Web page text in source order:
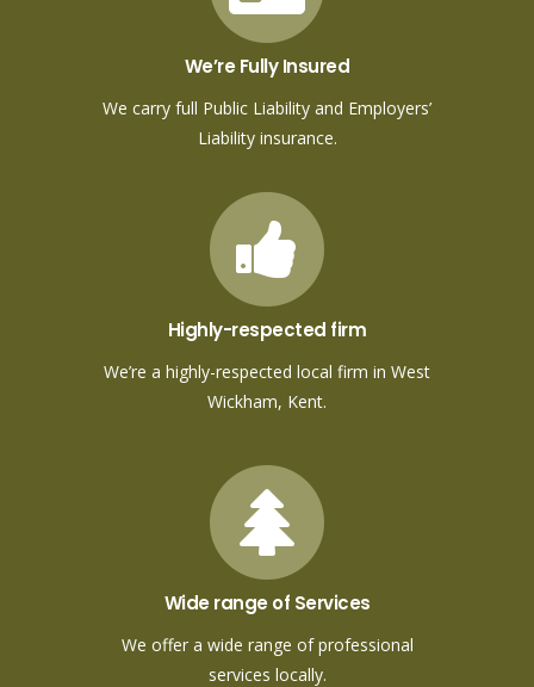
We’re Fully Insured
We carry full Public Liability and Employers’
Liability insurance.
Highly-respected firm
We’re a highly-respected local firm in West
Wickham, Kent.
Wide range of Services
We offer a wide range of professional
services locally.